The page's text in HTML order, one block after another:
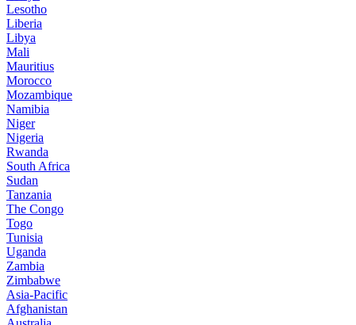
Lesotho
Liberia
Libya
Mali
Mauritius
Morocco
Mozambique
Namibia
Niger
Nigeria
Rwanda
South Africa
Sudan
Tanzania
The Congo
Togo
Tunisia
Uganda
Zambia
Zimbabwe
Asia-Pacific
Afghanistan